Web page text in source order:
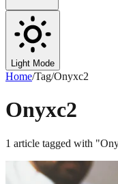
Light Mode
Home/Tag/Onyxc2
Onyxc2
1 article tagged with "